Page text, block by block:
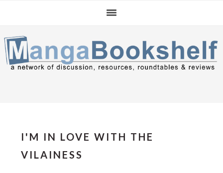
navigation
content
sidebar
I'M IN LOVE WITH THE
VILAINESS